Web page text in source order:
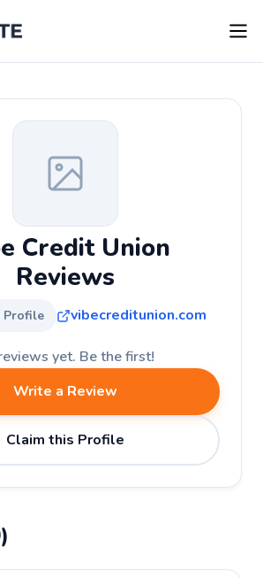
Credit Union
Reviews
Profile vibecreditunion.com
yet. Be the first!
Write a Review
Claim this Profile